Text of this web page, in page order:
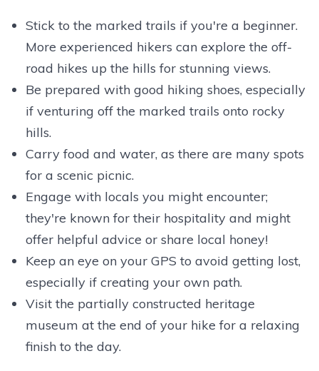
Stick to the marked trails if you're a beginner.
More experienced hikers can explore the off-
road hikes up the hills for stunning views.
Be prepared with good hiking shoes, especially
if venturing off the marked trails onto rocky
hills.
Carry food and water, as there are many spots
for a scenic picnic.
Engage with locals you might encounter;
they're known for their hospitality and might
offer helpful advice or share local honey!
Keep an eye on your GPS to avoid getting lost,
especially if creating your own path.
Visit the partially constructed heritage
museum at the end of your hike for a relaxing
finish to the day.